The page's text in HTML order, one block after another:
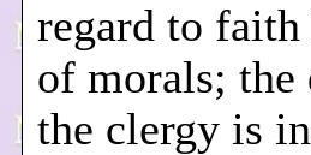
regard to
of morals;
the clergy is